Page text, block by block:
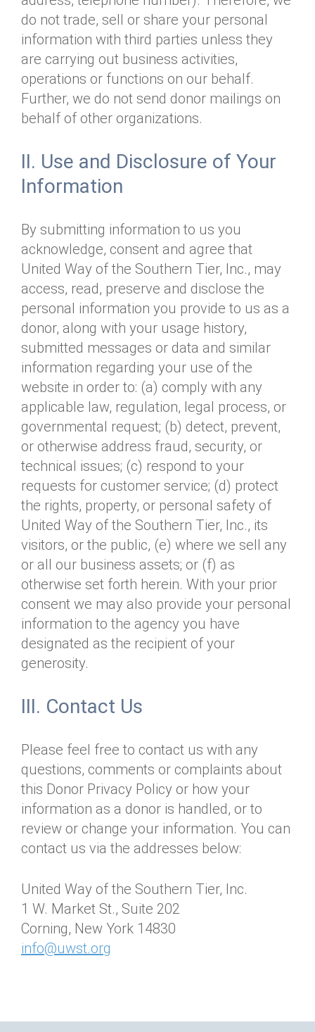
do not trade, sell or share your personal
information with third parties unless they
are carrying out business activities,
operations or functions on our behalf.
Further, we do not send donor mailings on
behalf of other organizations.
II. Use and Disclosure of Your
Information
By submitting information to us you
acknowledge, consent and agree that
United Way of the Southern Tier, Inc., may
access, read, preserve and disclose the
personal information you provide to us as a
donor, along with your usage history,
submitted messages or data and similar
information regarding your use of the
website in order to: (a) comply with any
applicable law, regulation, legal process, or
governmental request; (b) detect, prevent,
or otherwise address fraud, security, or
technical issues; (c) respond to your
requests for customer service; (d) protect
the rights, property, or personal safety of
United Way of the Southern Tier, Inc., its
visitors, or the public, (e) where we sell any
or all our business assets; or (f) as
otherwise set forth herein. With your prior
consent we may also provide your personal
information to the agency you have
designated as the recipient of your
generosity.
III. Contact Us
Please feel free to contact us with any
questions, comments or complaints about
this Donor Privacy Policy or how your
information as a donor is handled, or to
review or change your information. You can
contact us via the addresses below:
United Way of the Southern Tier, Inc.
1 W. Market St., Suite 202
Corning, New York 14830
info@uwst.org